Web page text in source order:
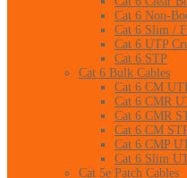
Cat 6 Non-
Cat 6 Slim /
Cat 6 UTP
Cat 6 STP
Cat 6 Bulk Cables
Cat 6 CM
Cat 6 CMR
Cat 6 CMR
Cat 6 CM
Cat 6 CMP
Cat 6 Slim
Cat 5e Patch Cables